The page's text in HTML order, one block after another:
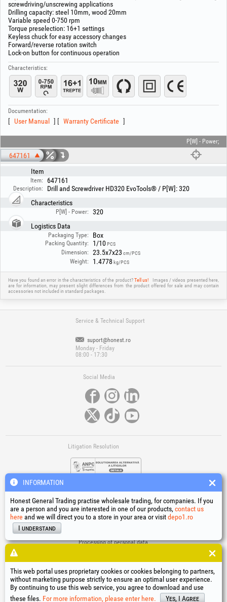
screwdriving/unscrewing applications
Drilling capacity: steel 10mm, wood 20mm
Variable speed 0-750 rpm
Torque preselection: 16+1 settings
Keyless chuck for easy accessory changes
Forward/reverse rotation switch
Lock-on button for continuous operation
Characteristics:
Documentation:
User Manual Warranty Certificate
P[W] - Power;
647161
Item
Item: 647161
Description:
Drill and Screwdriver HD320 EvoTools® / P[W]: 320
Characteristics
P[W] - Power:
320
Logistics Data
Packaging Type: Box
Packing Quantity: 1/10PCS
Dimension: 23.5x7x23 cm/PCS
Weight: 1.4778 kg/PCS
Have you found an error in the characteristics of the product?Tell us!
Images / videos presented here,
are for information, may present slight differences from the product offered for sale and may contain
accessories not included in standard packages.
Service & Technical Support
suport@honest.ro
Monday - Friday
08:00 - 17:30
Social Media
Litigation Resolution
Links
Processing of personal data
Company identification data
Online Dispute Resolution
HGT ®, EvoTools ®, EvoSanitary®, EvoTools +Plus ®, EvoSanitary +Plus®, EvoSelect®, EPTO®, EPTO Plus
PowerForProfessionals
and their logos are trademarks of Honest General Trading SRL.
Copyright 1994-2026Honest General Trading SRL. All rights reserved. CUI: 6615609,
INFORMATION
Honest General Trading practise wholesale trading, for companies. If you
are a person and you are interested in one of our products, contact us
here and we will direct you to a store in your area or visitdepo1.ro
I understand
This web portal uses proprietary cookies or cookies belonging to partners,
without marketing purpose strictly to ensure an optimal user experience.
By continuing to use this web service, you agree to download and use
these files. For more information, please enter here. Yes, I Agree